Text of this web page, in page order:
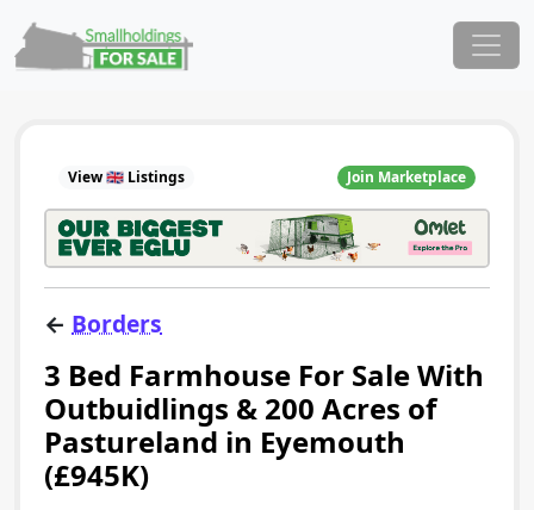
Main Navigation
View 🇬🇧 Listings Join Marketplace
← Borders
3 Bed Farmhouse For Sale With
Outbuidlings & 200 Acres of
Pastureland in Eyemouth
(£945K)